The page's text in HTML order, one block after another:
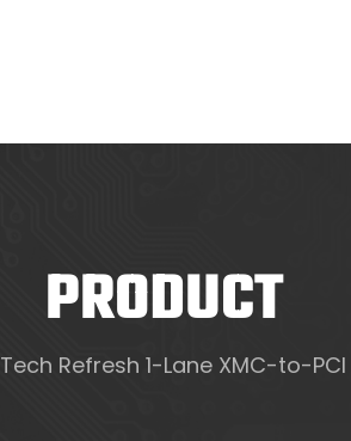
PRODUCT
Tech Refresh 1-Lane XMC-to-